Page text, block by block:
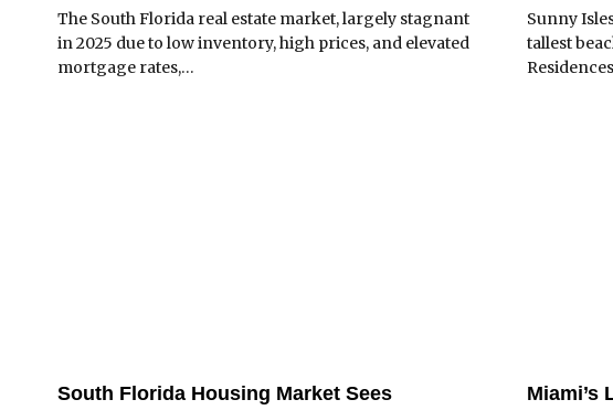
The South Florida real estate market, largely stagnant
in 2025 due to low inventory, high prices, and elevated
mortgage rates,…
Sunny
tallest
South Florida Housing Market Sees
Miami’s